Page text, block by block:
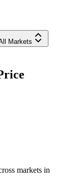
Markets
markets in